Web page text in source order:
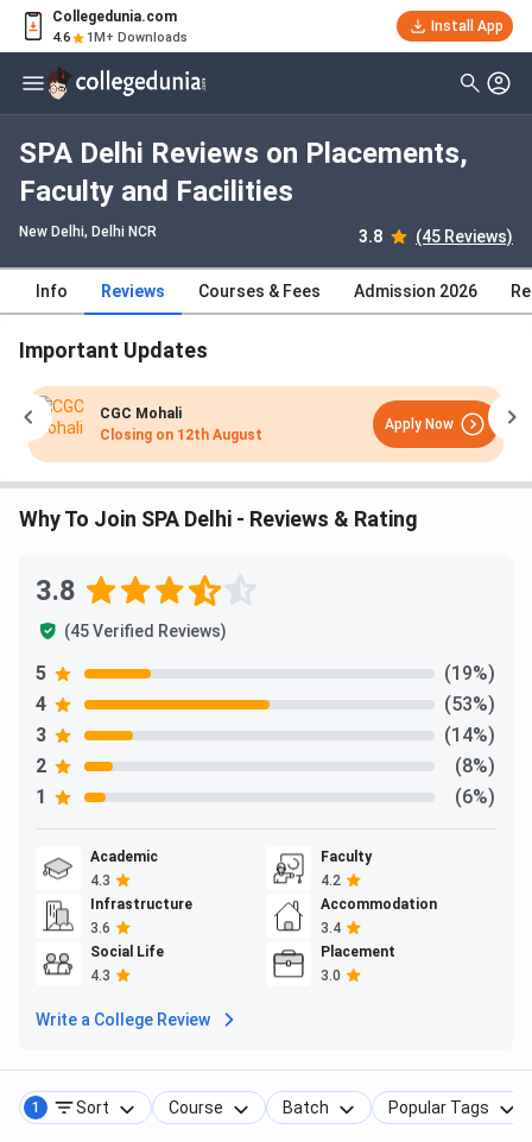
Collegedunia.com
4.6 1M+ Downloads
Install App
SPA Delhi Reviews on Placements,
Faculty and Facilities
New Delhi, Delhi NCR 3.8 (45 Reviews)
Info Reviews Courses & Fees Admission 2026
Important Updates
CGC Mohali
Closing on 12th August
Apply Now
Why To Join SPA Delhi - Reviews & Rating
3.8
(45 Verified Reviews)
5
(19%)
4
(53%)
3
(14%)
2
(8%)
1
(6%)
Academic
4.3
Faculty
4.2
Infrastructure
3.6
Accommodation
3.4
Social Life
4.3
Placement
3.0
Write a College Review
1 Sort Course Batch Popular Tags